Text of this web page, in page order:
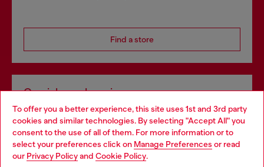
To offer you a better experience, this site uses 1st and 3rd party
cookies and similar technologies. By selecting "Accept All" you
consent to the use of all of them. For more information or to
select your preferences click on Manage Preferences or read
our Privacy Policyand Cookie Policy.
Find a store
Omnichannel services
Discover all our services, both online and in store.
Discover more
Choose your location
You are currently browsing Belgium website, but it seems you
may be based in United States